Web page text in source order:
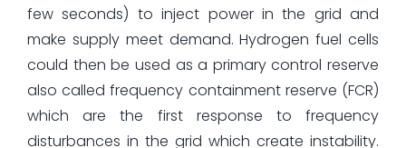
few seconds) to inject power in the grid and
make supply meet demand. Hydrogen fuel cells
could then be used as a primary control reserve
also called frequency containment reserve (FCR)
which are the first response to frequency
disturbances in the grid which create instability.